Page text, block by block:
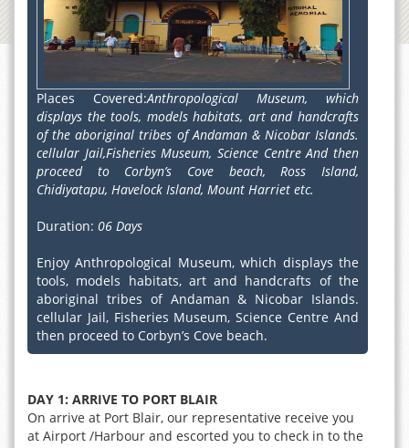
Places Covered:Anthropological Museum, which
displays the tools, models habitats, art and handcrafts
of the aboriginal tribes of Andaman & Nicobar Islands.
cellular Jail,Fisheries Museum, Science Centre And then
proceed to Corbyn’s Cove beach, Ross Island,
Chidiyatapu, Havelock Island, Mount Harriet etc.
Duration: 06 Days
Enjoy Anthropological Museum, which displays the
tools, models habitats, art and handcrafts of the
aboriginal tribes of Andaman & Nicobar Islands.
cellular Jail, Fisheries Museum, Science Centre And
then proceed to Corbyn’s Cove beach.
DAY 1: ARRIVE TO PORT BLAIR
On arrive at Port Blair, our representative receive you
at Airport /Harbour and escorted you to check in to the